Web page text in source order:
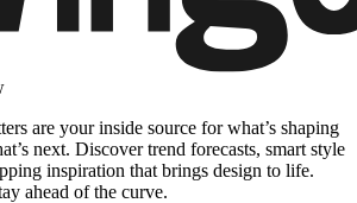
are your inside source for what’s shaping
next. Discover trend forecasts, smart style
inspiration that brings design to life.
ahead of the curve.